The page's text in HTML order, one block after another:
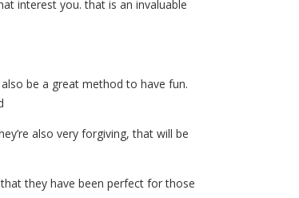
interest you. that is an invaluable
be a great method to have fun.
also very forgiving, that will be
they have been perfect for those